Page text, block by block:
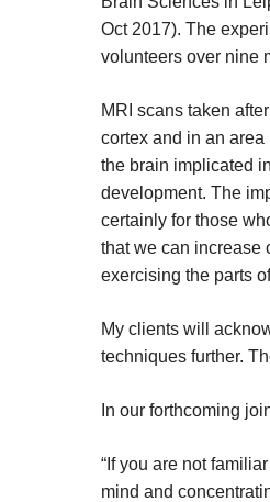
Oct 2017). The
volunteers over nine
MRI scans taken
cortex and in an
the brain implicated
development. The
certainly for those
that we can increase
exercising the parts
My clients will
techniques further.
In our forthcoming
“If you are not
mind and